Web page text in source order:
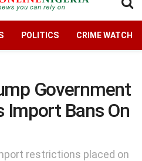
POLITICS CRIME WATCH
Government
Import Bans On
restrictions placed on